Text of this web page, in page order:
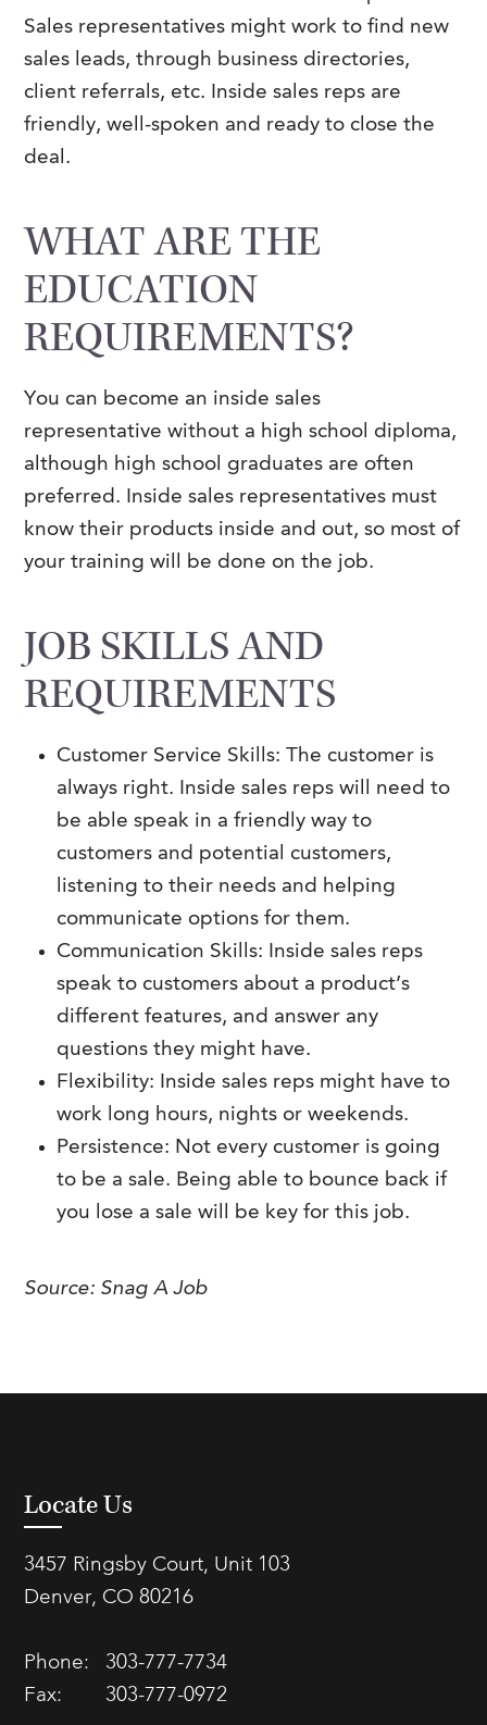
Sales representatives might work to find new
sales leads, through business directories,
client referrals, etc. Inside sales reps are
friendly, well-spoken and ready to close the
deal.
WHAT ARE THE
EDUCATION
REQUIREMENTS?
You can become an inside sales
representative without a high school diploma,
although high school graduates are often
preferred. Inside sales representatives must
know their products inside and out, so most of
your training will be done on the job.
JOB SKILLS AND
REQUIREMENTS
Customer Service Skills: The customer is
always right. Inside sales reps will need to
be able speak in a friendly way to
customers and potential customers,
listening to their needs and helping
communicate options for them.
Communication Skills: Inside sales reps
speak to customers about a product’s
different features, and answer any
questions they might have.
Flexibility: Inside sales reps might have to
work long hours, nights or weekends.
Persistence: Not every customer is going
to be a sale. Being able to bounce back if
you lose a sale will be key for this job.
Source: Snag A Job
Locate Us
3457 Ringsby Court, Unit 103
Denver, CO 80216
Phone:
303-777-7734
Fax:
303-777-0972